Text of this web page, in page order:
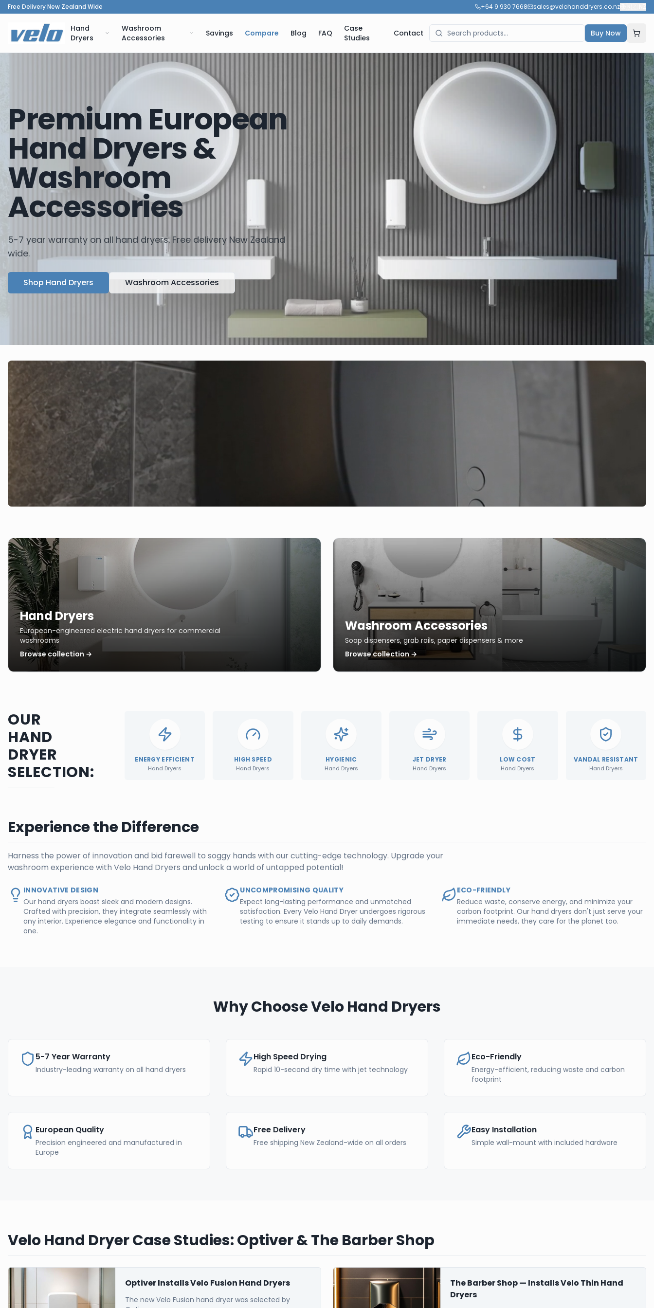
Free Delivery New Zealand Wide +64 9 930 7668 sales@velohanddryers.co.nz
Hand
Dryers
Washroom
Accessories
Savings Compare Blog FAQ
Case
Studies
Contact Buy Now
Premium European
Hand Dryers &
Washroom
Accessories
5-7 year warranty on all hand dryers. Free delivery New Zealand
wide.
Shop Hand Dryers Washroom Accessories
Hand Dryers
European-engineered electric hand dryers for commercial
washrooms
Browse collection →
Washroom Accessories
Soap dispensers, grab rails, paper dispensers & more
Browse collection →
OUR
HAND
DRYER
SELECTION:
ENERGY EFFICIENT
Hand Dryers
HIGH SPEED
Hand Dryers
HYGIENIC
Hand Dryers
JET DRYER
Hand Dryers
LOW COST
Hand Dryers
VANDAL RESISTANT
Hand Dryers
Experience the Difference
Harness the power of innovation and bid farewell to soggy hands with our cutting-edge technology. Upgrade your
washroom experience with Velo Hand Dryers and unlock a world of untapped potential!
INNOVATIVE DESIGN
Our hand dryers boast sleek and modern designs.
Crafted with precision, they integrate seamlessly with
any interior. Experience elegance and functionality in
one.
UNCOMPROMISING QUALITY
Expect long-lasting performance and unmatched
satisfaction. Every Velo Hand Dryer undergoes rigorous
testing to ensure it stands up to daily demands.
ECO-FRIENDLY
Reduce waste, conserve energy, and minimize your
carbon footprint. Our hand dryers don't just serve your
immediate needs, they care for the planet too.
Why Choose Velo Hand Dryers
5-7 Year Warranty
Industry-leading warranty on all hand dryers
High Speed Drying
Rapid 10-second dry time with jet technology
Eco-Friendly
Energy-efficient, reducing waste and carbon
footprint
European Quality
Precision engineered and manufactured in
Europe
Free Delivery
Free shipping New Zealand-wide on all orders
Easy Installation
Simple wall-mount with included hardware
Velo Hand Dryer Case Studies: Optiver & The Barber Shop
Optiver Installs Velo Fusion Hand Dryers
The new Velo Fusion hand dryer was selected by
The Barber Shop — Installs Velo Thin Hand
Dryers